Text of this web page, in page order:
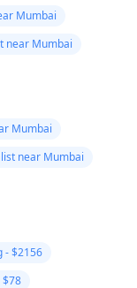
Mumbai
near Mumbai
Mumbai
near Mumbai
- $2156
$78